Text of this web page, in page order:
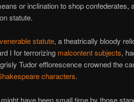
or inclination to shop confederates,
statute.
venerable statute, a theatrically bloody
I for terrorizing malcontentsubjects,
Tudor efflorescence crowned the
characters.
have been small time by those